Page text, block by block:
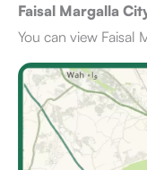
Faisal Margalla
You can view Faisal